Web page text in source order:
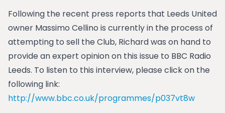
Following the recent press reports that Leeds United
owner Massimo Cellino is currently in the process of
attempting to sell the Club, Richard was on hand to
provide an expert opinion on this issue to BBC Radio
Leeds. To listen to this interview, please click on the
following link:
http://www.bbc.co.uk/programmes/p037vt8w